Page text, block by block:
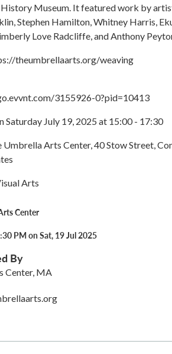
Museum. It featured work by
Stephen Hamilton, Whitney Harris,
Love Radcliffe, and Anthony
theumbrellaarts.org/weaving
3155926-0?pid=10413
Saturday July 19, 2025 at 15:00 - 17:30
Umbrella Arts Center, 40 Stow Street,
Arts
Center
PM on Sat, 19 Jul 2025
By
Center, MA